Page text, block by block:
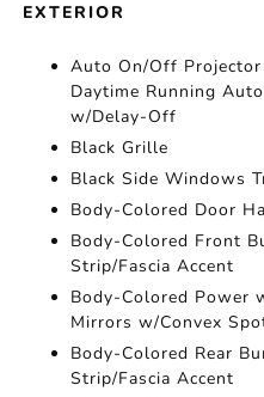
EXTERIOR
Auto On/Off Projector
Daytime Running
w/Delay-Off
Black Grille
Black Side Windows
Body-Colored Door
Body-Colored Front
Strip/Fascia Accent
Body-Colored Power
Mirrors w/Convex
Body-Colored Rear
Strip/Fascia Accent